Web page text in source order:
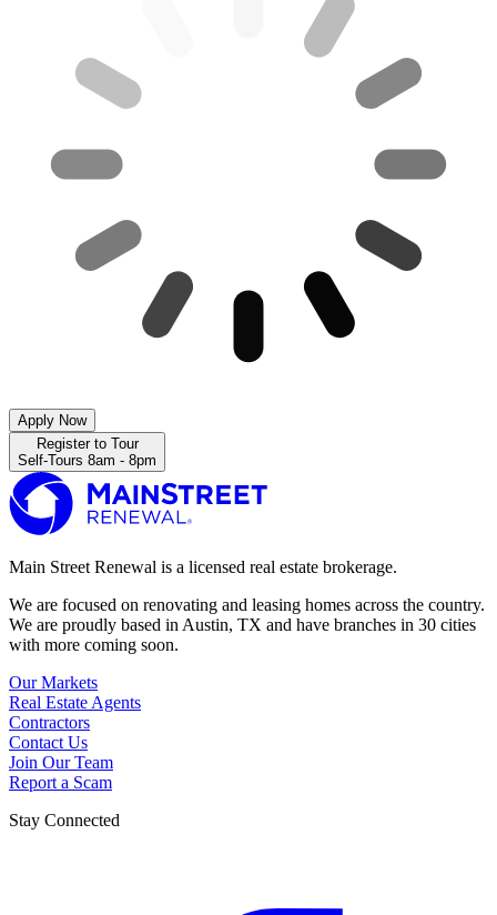
Apply Now
Register to Tour
Self-Tours 8am - 8pm
Main Street Renewal is a licensed real estate brokerage.
We are focused on renovating and leasing homes across the country.
We are proudly based in Austin, TX and have branches in 30 cities
with more coming soon.
Our Markets
Real Estate Agents
Contractors
Contact Us
Join Our Team
Report a Scam
Stay Connected